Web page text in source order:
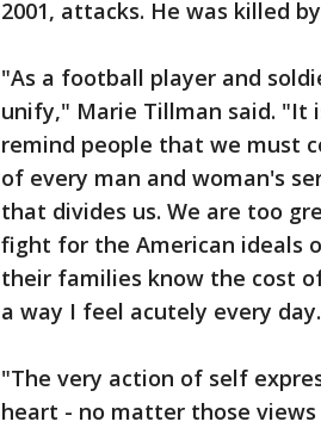
2001, attacks. He was killed
"As a football player and
unify," Marie Tillman said. "It
remind people that we must
of every man and woman's
that divides us. We are too
fight for the American ideals
their families know the cost
a way I feel acutely every day.
"The very action of self
heart - no matter those